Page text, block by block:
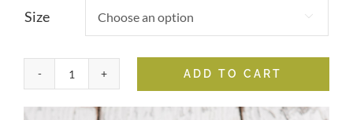
Size 
White
Truffle
ADD TO CART